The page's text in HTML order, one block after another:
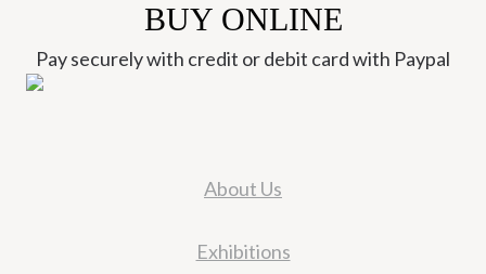
BUY ONLINE
Pay securely with credit or debit card with Paypal
About Us
Exhibitions